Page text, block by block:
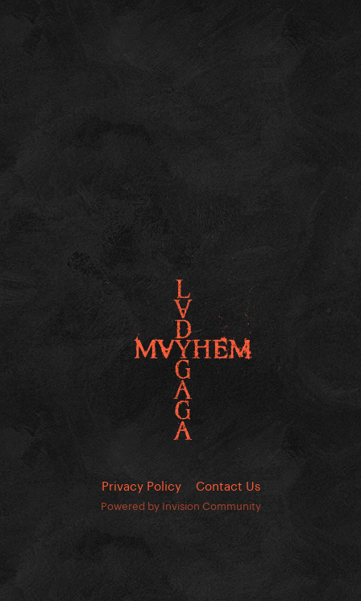
Privacy Policy Contact Us
Powered by Invision Community